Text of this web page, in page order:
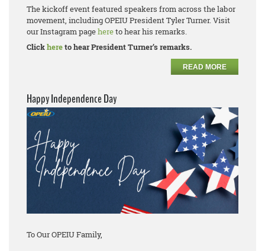
The kickoff event featured speakers from across the labor
movement, including OPEIU President Tyler Turner. Visit
our Instagram pagehereto hear his remarks.
Clickhereto hear President Turner’s remarks.
READ MORE
Happy Independence Day
To Our OPEIU Family,